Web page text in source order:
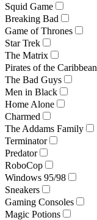
Squid Game
Breaking Bad
Game of Thrones
Star Trek
The Matrix
Pirates of the Caribbean
The Bad Guys
Men in Black
Home Alone
Charmed
The Addams Family
Terminator
Predator
RoboCop
Windows 95/98
Sneakers
Gaming Consoles
Magic Potions